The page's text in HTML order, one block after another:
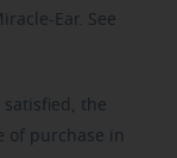
Ear. See
satisfied, the
of purchase in